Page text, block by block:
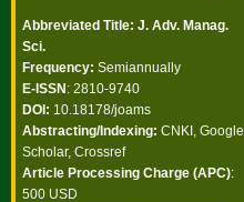
Abbreviated Title: J. Adv. Manag.
Sci.
Frequency: Semiannually
E-ISSN : 2810-9740
DOI: 10.18178/joams
Abstracting/Indexing: CNKI, Google
Scholar, Crossref
Article Processing Charge (APC):
500 USD